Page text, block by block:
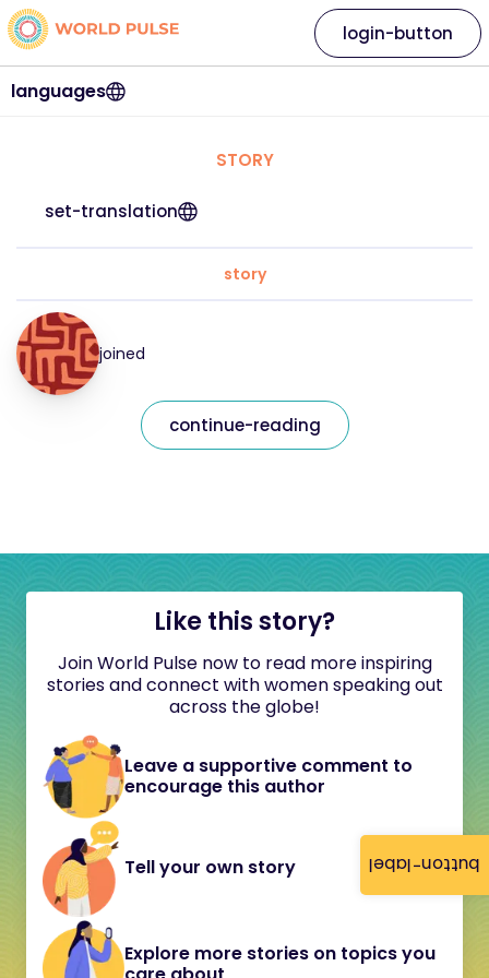
button-label
languages
login-button
STORY
set-translation
story
joined
continue-reading
Like this story?
Join World Pulse now to read more inspiring
stories and connect with women speaking out
across the globe!
Leave a supportive comment to
encourage this author
Tell your own story
Explore more stories on topics you